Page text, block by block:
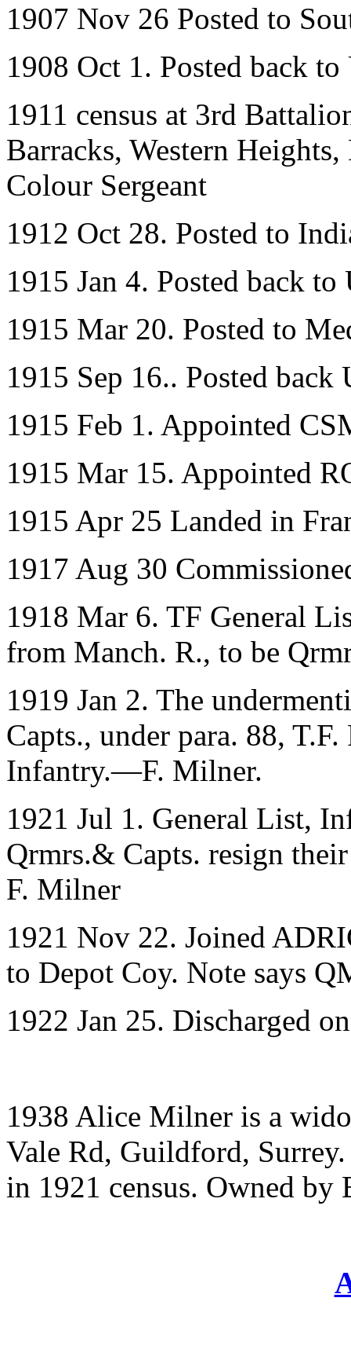
1907 Nov 26 Posted to
1908 Oct 1. Posted back
1911 census at 3rd
Barracks, Western
Colour Sergeant
1912 Oct 28. Posted to
1915 Jan 4. Posted back to
1915 Mar 20. Posted to
1915 Sep 16.. Posted back
1915 Feb 1. Appointed
1915 Mar 15. Appointed
1915 Apr 25 Landed in
1917 Aug 30
1918 Mar 6. TF General
from Manch. R., to be
1919 Jan 2. The
Capts., under para. 88,
Infantry.—F. Milner.
1921 Jul 1. General List,
Qrmrs.& Capts. resign
F. Milner
1921 Nov 22. Joined
to Depot Coy. Note says
1922 Jan 25. Discharged
1938 Alice Milner is a
Vale Rd, Guildford,
in 1921 census. Owned